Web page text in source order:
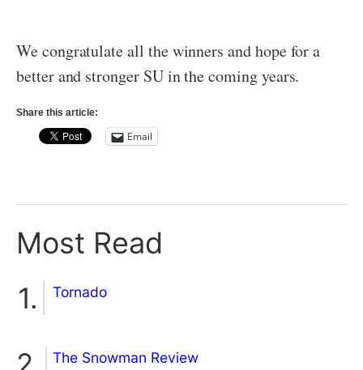
We congratulate all the winners and hope for a
better and stronger SU in the coming years.
Share this article:
Email
Most Read
Tornado
The Snowman Review